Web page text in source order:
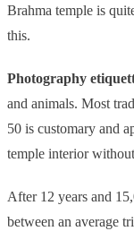
Brahma temple is
this.
Photography
and animals. Most
50 is customary and
temple interior
After 12 years and
between an average